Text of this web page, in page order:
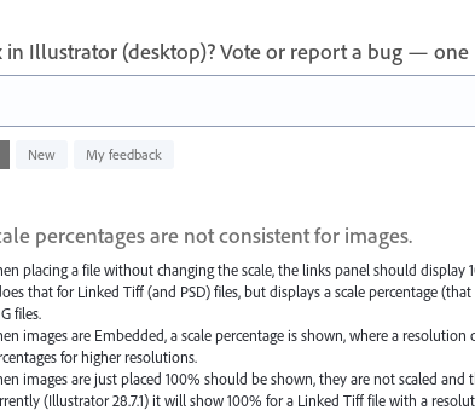
in Illustrator (desktop)? Vote or report a bug —
New My feedback
percentages are not consistent for images.
placing a file without changing the scale, the links panel should display
that for Linked Tiff (and PSD) files, but displays a scale percentage
files.
images are Embedded, a scale percentage is shown, where a
for higher resolutions.
images are just placed 100% should be shown, they are not scaled and
(Illustrator 28.7.1) it will show 100% for a Linked Tiff file with a